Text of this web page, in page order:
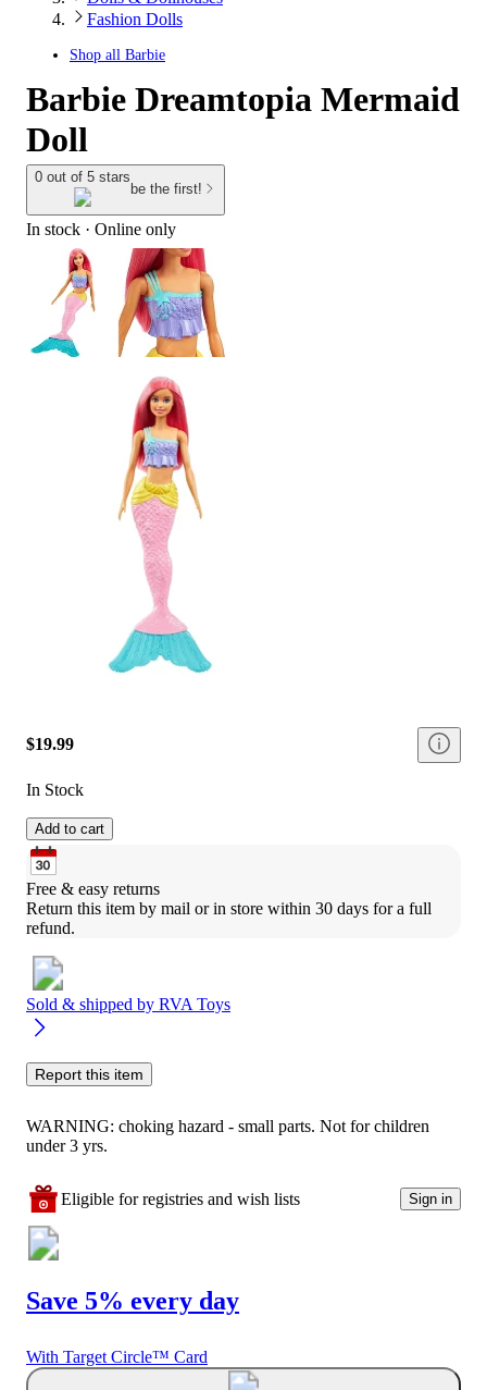
Fashion Dolls
Shop all Barbie
Barbie Dreamtopia Mermaid
Doll
0 out of 5 stars
be the first!
In stock · Online only
$19.99
In Stock
Add to cart
Free & easy returns
Return this item by mail or in store within 30 days for a full
refund.
Sold & shipped by RVA Toys
Report this item
WARNING: choking hazard - small parts. Not for children
under 3 yrs.
Eligible for registries and wish lists Sign in
Save 5% every day
With Target Circle™ Card